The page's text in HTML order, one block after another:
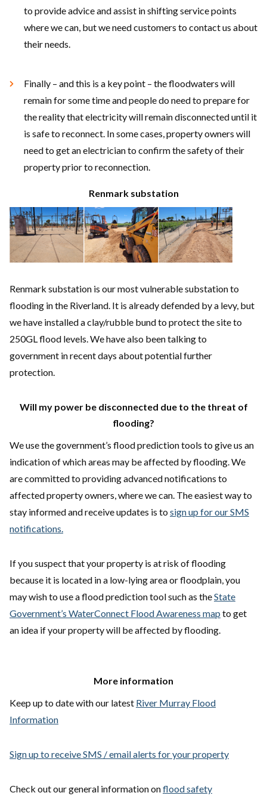
to provide advice and assist in shifting service points
where we can, but we need customers to contact us about
their needs.
Finally – and this is a key point – the floodwaters will
remain for some time and people do need to prepare for
the reality that electricity will remain disconnected until it
is safe to reconnect. In some cases, property owners will
need to get an electrician to confirm the safety of their
property prior to reconnection.
Renmark substation
Renmark substation is our most vulnerable substation to
flooding in the Riverland. It is already defended by a levy, but
we have installed a clay/rubble bund to protect the site to
250GL flood levels. We have also been talking to
government in recent days about potential further
protection.
Will my power be disconnected due to the threat of
flooding?
We use the government’s flood prediction tools to give us an
indication of which areas may be affected by flooding. We
are committed to providing advanced notifications to
affected property owners, where we can. The easiest way to
stay informed and receive updates is tosign up for our SMS
notifications.
If you suspect that your property is at risk of flooding
because it is located in a low-lying area or floodplain, you
may wish to use a flood prediction tool such as theState
Government’s WaterConnect Flood Awareness map to get
an idea if your property will be affected by flooding.
More information
Keep up to date with our latest River Murray Flood
Information
Sign up to receive SMS / email alerts for your property
Check out our general information onflood safety